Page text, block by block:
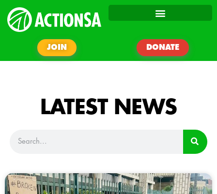
JOIN DONATE
LATEST NEWS